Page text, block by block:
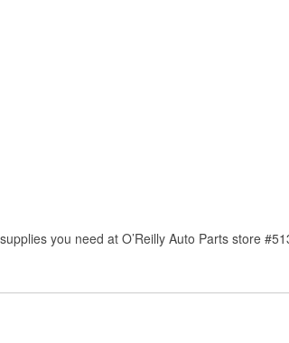
you need at O’Reilly Auto Parts store